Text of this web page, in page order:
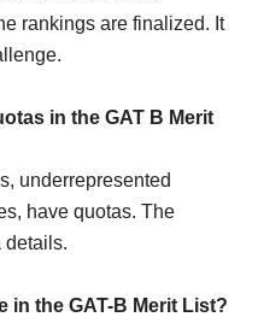
rankings are finalized. It
in the GAT B Merit
underrepresented
have quotas. The
details.
in the GAT-B Merit List?